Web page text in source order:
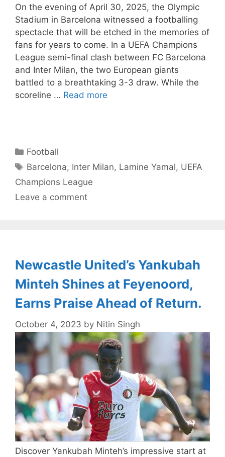
On the evening of April 30, 2025, the Olympic
Stadium in Barcelona witnessed a footballing
spectacle that will be etched in the memories of
fans for years to come. In a UEFA Champions
League semi-final clash between FC Barcelona
and Inter Milan, the two European giants
battled to a breathtaking 3-3 draw. While the
scoreline … Read more
Categories
Football
Tags
Barcelona, Inter Milan, Lamine Yamal, UEFA
Champions League
Leave a comment
Newcastle United’s Yankubah
Minteh Shines at Feyenoord,
Earns Praise Ahead of Return.
October 4, 2023 by Nitin Singh
Discover Yankubah Minteh’s impressive start at